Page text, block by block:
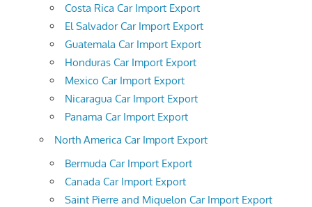
Costa Rica Car Import Export
El Salvador Car Import Export
Guatemala Car Import Export
Honduras Car Import Export
Mexico Car Import Export
Nicaragua Car Import Export
Panama Car Import Export
North America Car Import Export
Bermuda Car Import Export
Canada Car Import Export
Saint Pierre and Miquelon Car Import Export